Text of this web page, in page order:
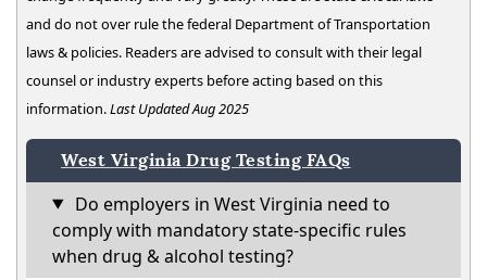
and do not over rule the federal Department of Transportation
laws & policies. Readers are advised to consult with their legal
counsel or industry experts before acting based on this
information.Last Updated Aug 2025
West Virginia Drug Testing FAQs
Do employers in West Virginia need to
comply with mandatory state-specific rules
when drug & alcohol testing?